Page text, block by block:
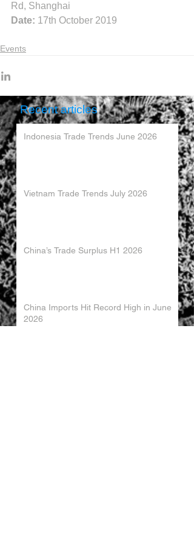
Rd, Shanghai
Date: 17th October 2019
Events
Recent articles
Indonesia Trade Trends June 2026
Vietnam Trade Trends July 2026
China’s Trade Surplus H1 2026
China Imports Hit Record High in June
2026